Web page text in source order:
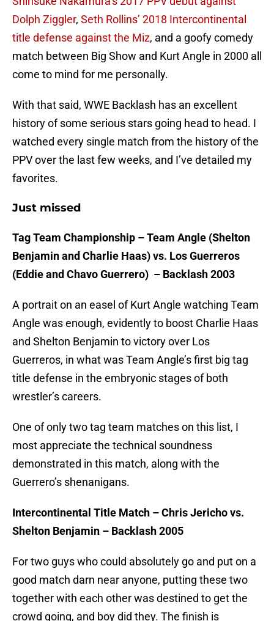
Dolph Ziggler, Seth Rollins’ 2018 Intercontinental
title defense against the Miz, and a goofy comedy
match between Big Show and Kurt Angle in 2000 all
come to mind for me personally.
With that said, WWE Backlash has an excellent
history of some serious stars going head to head. I
watched every single match from the history of the
PPV over the last few weeks, and I’ve detailed my
favorites.
Just missed
Tag Team Championship – Team Angle (Shelton
Benjamin and Charlie Haas) vs. Los Guerreros
(Eddie and Chavo Guerrero) – Backlash 2003
A portrait on an easel of Kurt Angle watching Team
Angle was enough, evidently to boost Charlie Haas
and Shelton Benjamin to victory over Los
Guerreros, in what was Team Angle’s first big tag
title defense in the embryonic stages of both
wrestler’s careers.
One of only two tag team matches on this list, I
most appreciate the technical soundness
demonstrated in this match, along with the
Guerrero’s shenanigans.
Intercontinental Title Match – Chris Jericho vs.
Shelton Benjamin – Backlash 2005
For two guys who could absolutely go and put on a
good match darn near anyone, putting these two
together with each other was destined to get the
crowd going, and boy did they. The finish is